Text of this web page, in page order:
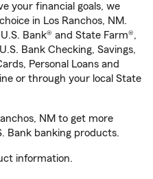
your financial goals, we
in Los Ranchos, NM.
Bank® and State Farm®,
Bank Checking, Savings,
Personal Loans and
or through your local State
NM to get more
Bank banking products.
information.